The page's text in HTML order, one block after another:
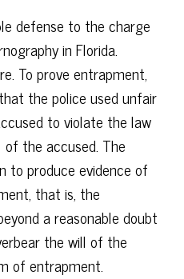
defense to the charge
in Florida.
To prove entrapment,
the police used unfair
to violate the law
the accused. The
to produce evidence of
that is, the
a reasonable doubt
the will of the
of entrapment.